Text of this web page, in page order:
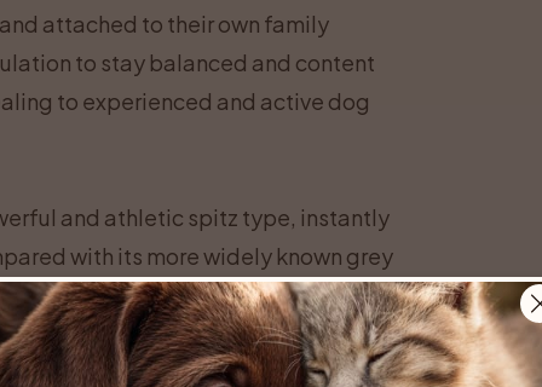
attached to their own family
to stay balanced and content
to experienced and active dog
and athletic spitz type, instantly
with its more widely known grey
lighter in build and more clearly
52 centimeters at the shoulder, while
18 to 25 kilograms, depending on